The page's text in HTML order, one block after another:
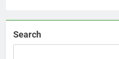
Search